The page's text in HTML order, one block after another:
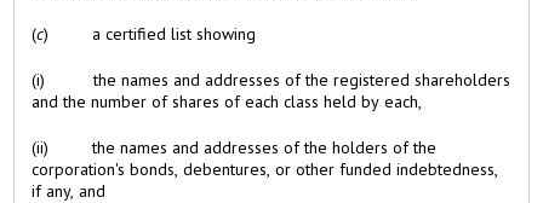
(c ) a certified list showing
(i) the names and addresses of the registered shareholders
and the number of shares of each class held by each,
(ii) the names and addresses of the holders of the
corporation's bonds, debentures, or other funded indebtedness,
if any, and